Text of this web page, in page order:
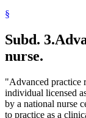
§
Subd. 3.
nurse.
"Advanced practice
individual licensed
by a national nurse
to practice as a